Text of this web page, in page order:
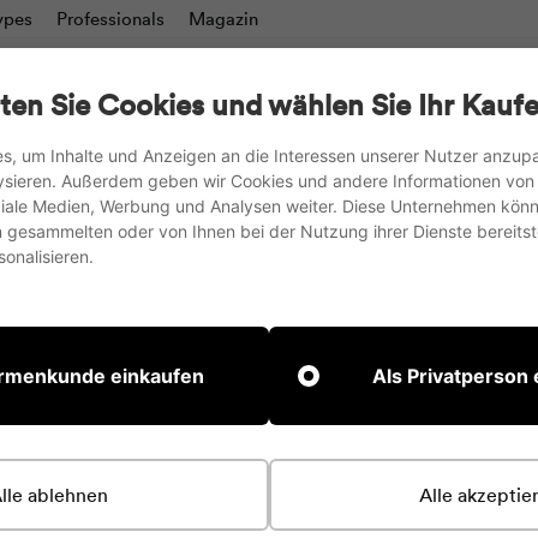
Sie Cookies und wählen Sie Ihr
um Inhalte und Anzeigen an die Interessen unserer Nutzer
Außerdem geben wir Cookies und andere Informationen von
Medien, Werbung und Analysen weiter. Diese Unternehmen
oder von Ihnen bei der Nutzung ihrer Dienste
einkaufen Als Privatperson
ablehnen Alle
Professionals Magazin
Pause
we ship to the EU, UK and Switzerland
Home page
Magnets,
Quickly fix
surface. Whether on
can be easily gripped